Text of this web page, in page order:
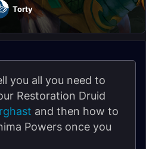
Torty
you all you need to
Restoration Druid
and then how to
Powers once you